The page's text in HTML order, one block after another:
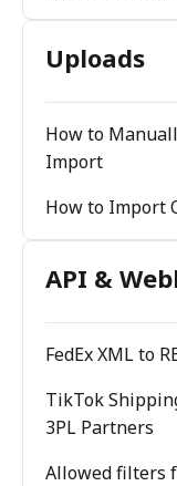
Uploads
How to
Import
How to Import
API &
FedEx XML to
TikTok
3PL Partners
Allowed filters